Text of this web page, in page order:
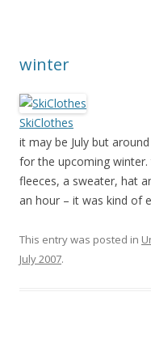
winter
SkiClothes
it may be July but
for the upcoming
fleeces, a sweater, hat
an hour – it was kind of
This entry was posted in
July 2007.